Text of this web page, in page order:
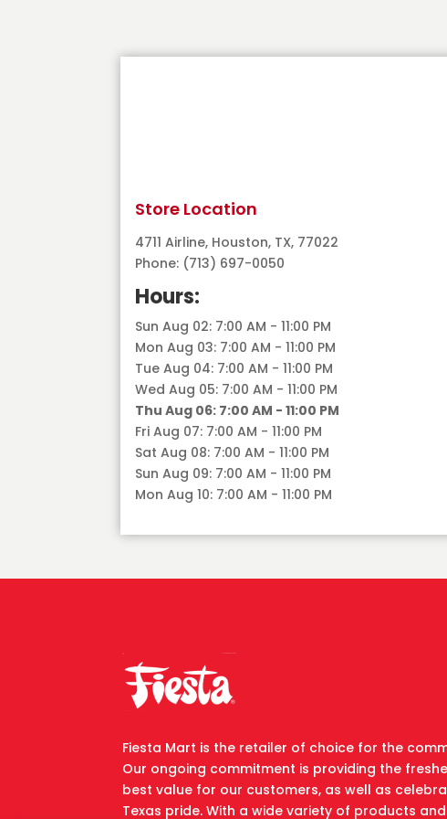
Store Location
4711 Airline, Houston, TX, 77022
Phone: (713) 697-0050
Hours:
Sun Aug 02: 7:00 AM - 11:00 PM
Mon Aug 03: 7:00 AM - 11:00 PM
Tue Aug 04: 7:00 AM - 11:00 PM
Wed Aug 05: 7:00 AM - 11:00 PM
Thu Aug 06: 7:00 AM - 11:00 PM
Fri Aug 07: 7:00 AM - 11:00 PM
Sat Aug 08: 7:00 AM - 11:00 PM
Sun Aug 09: 7:00 AM - 11:00 PM
Mon Aug 10: 7:00 AM - 11:00 PM
Fiesta Mart is the retailer of choice for the
Our ongoing commitment is providing the
best value for our customers, as well as
Texas pride. With a wide variety of products